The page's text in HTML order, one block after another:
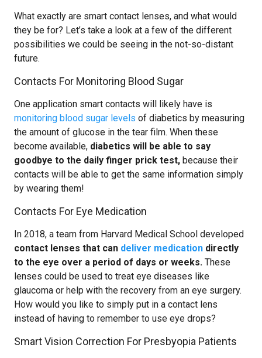
What exactly are smart contact lenses, and what would
they be for? Let’s take a look at a few of the different
possibilities we could be seeing in the not-so-distant
future.
Contacts For Monitoring Blood Sugar
One application smart contacts will likely have is
monitoring blood sugar levels of diabetics by measuring
the amount of glucose in the tear film. When these
become available, diabetics will be able to say
goodbye to the daily finger prick test, because their
contacts will be able to get the same information simply
by wearing them!
Contacts For Eye Medication
In 2018, a team from Harvard Medical School developed
contact lenses that can deliver medication directly
to the eye over a period of days or weeks. These
lenses could be used to treat eye diseases like
glaucoma or help with the recovery from an eye surgery.
How would you like to simply put in a contact lens
instead of having to remember to use eye drops?
Smart Vision Correction For Presbyopia Patients